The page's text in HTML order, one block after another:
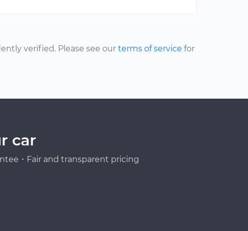
verified. Please see our terms of service for
car
・Fair and transparent pricing